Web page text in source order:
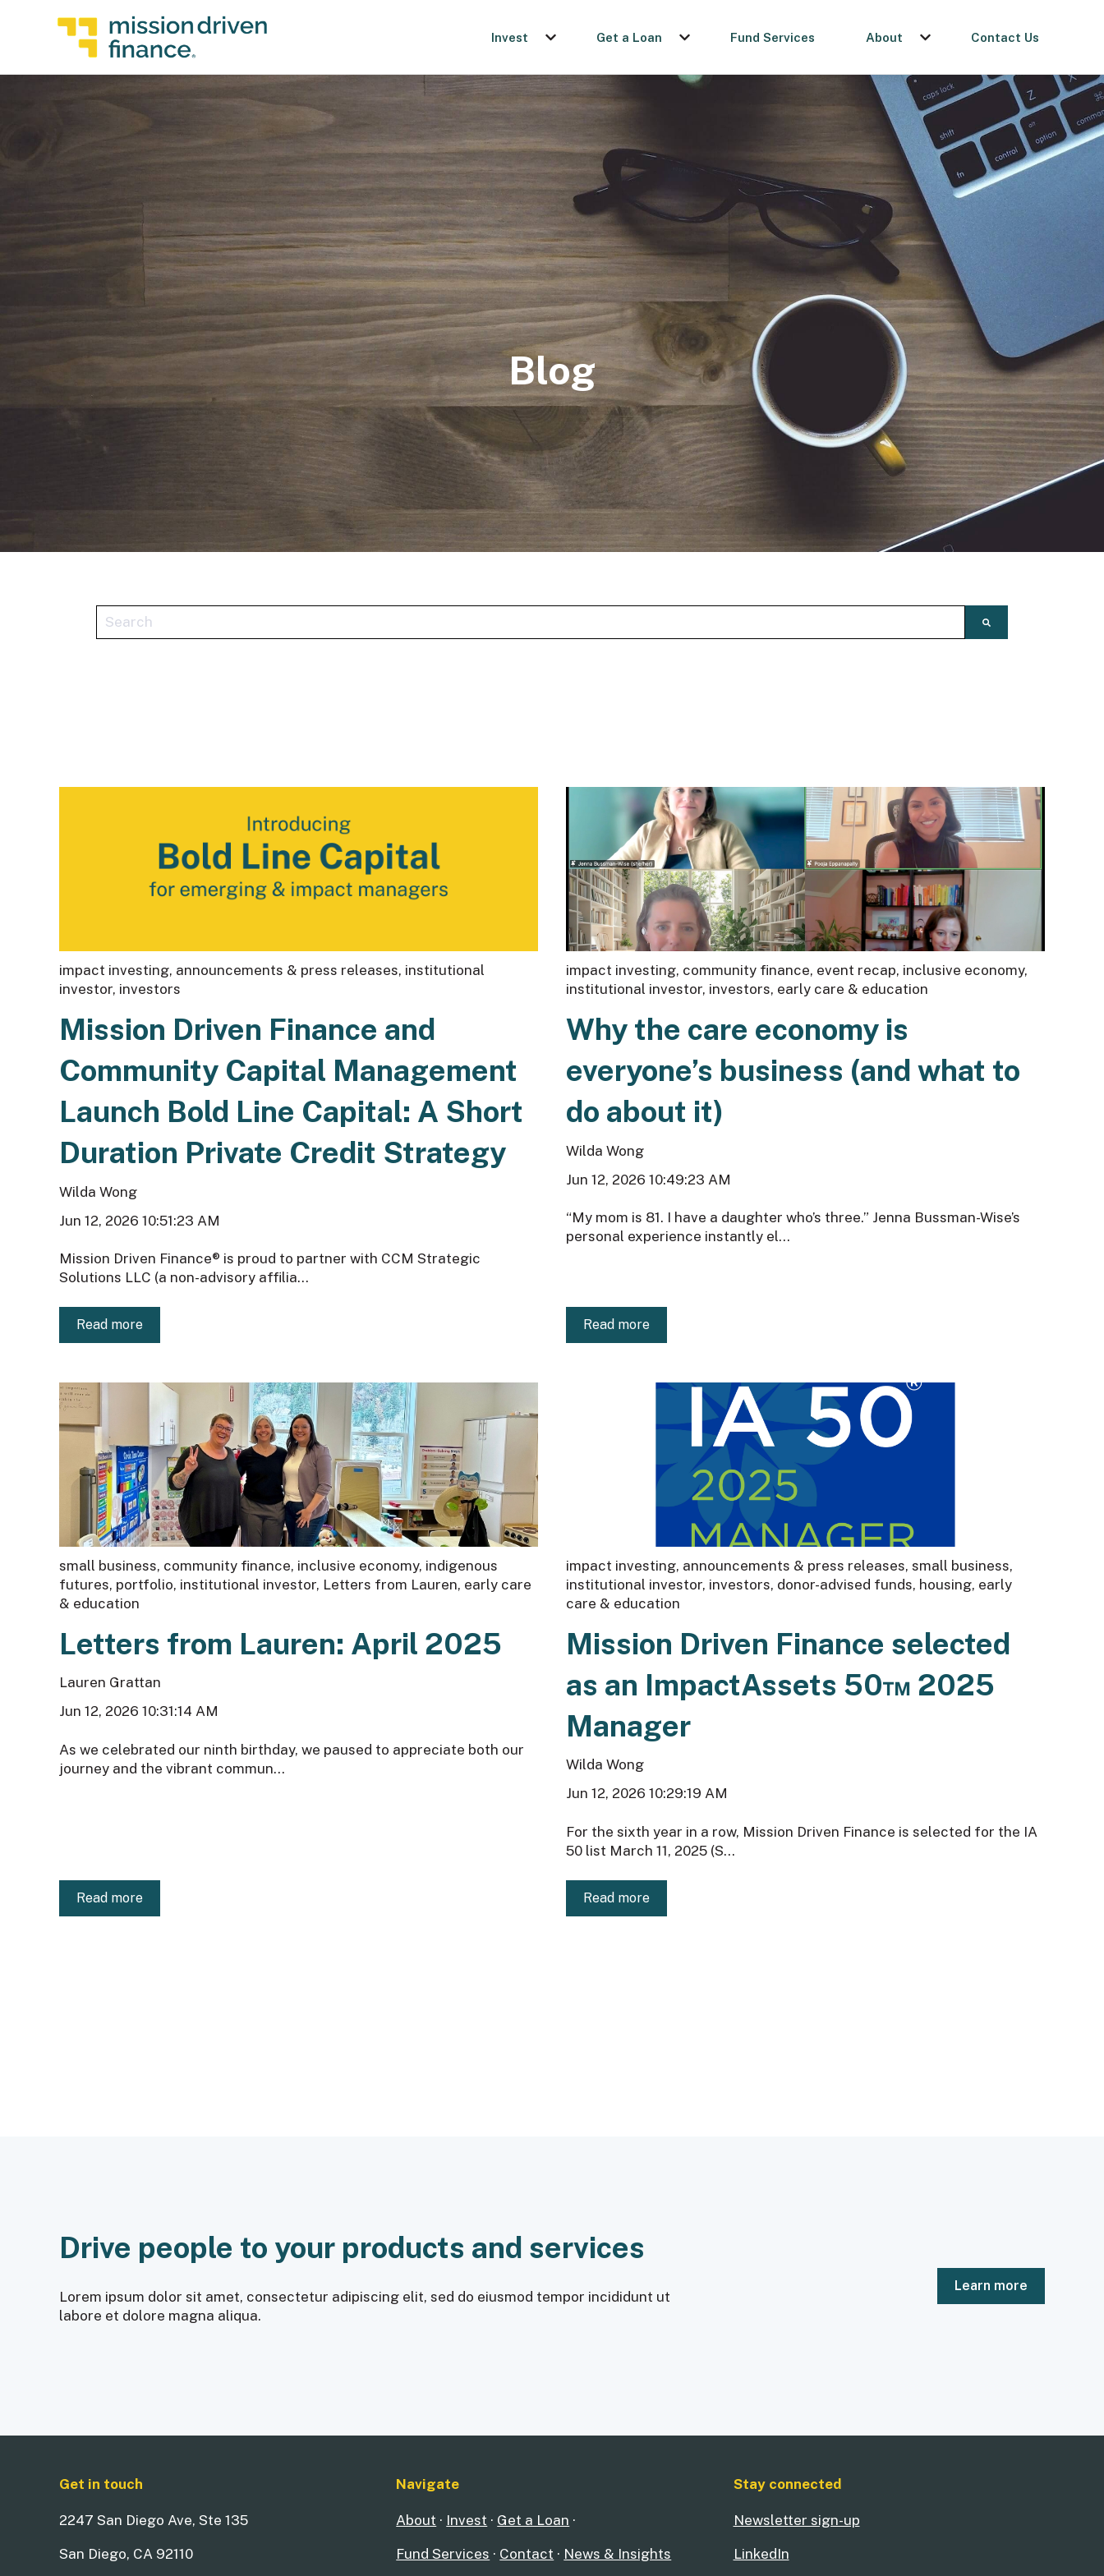
Invest
Show submenu for Invest
Get a Loan
Show submenu for Get a Loan
Fund Services About
Show submenu for About
Contact Us
Blog
This is a search field with an auto-suggest feature attached.
impact investing, announcements & press releases, institutional
investor, investors
Mission Driven Finance and
Community Capital Management
Launch Bold Line Capital: A Short
Duration Private Credit Strategy
Wilda Wong
Jun 12, 2026 10:51:23 AM
Mission Driven Finance® is proud to partner with CCM Strategic
Solutions LLC (a non-advisory affilia...
Read more
impact investing, community finance, event recap, inclusive economy,
institutional investor, investors, early care & education
Why the care economy is
everyone’s business (and what to
do about it)
Wilda Wong
Jun 12, 2026 10:49:23 AM
“My mom is 81. I have a daughter who’s three.” Jenna Bussman-Wise’s
personal experience instantly el...
Read more
small business, community finance, inclusive economy, indigenous
futures, portfolio, institutional investor, Letters from Lauren, early care
& education
Letters from Lauren: April 2025
Lauren Grattan
Jun 12, 2026 10:31:14 AM
As we celebrated our ninth birthday, we paused to appreciate both our
journey and the vibrant commun...
Read more
impact investing, announcements & press releases, small business,
institutional investor, investors, donor-advised funds, housing, early
care & education
Mission Driven Finance selected
as an ImpactAssets 50™ 2025
Manager
Wilda Wong
Jun 12, 2026 10:29:19 AM
For the sixth year in a row, Mission Driven Finance is selected for the IA
50 list March 11, 2025 (S...
Read more
Drive people to your products and services
Lorem ipsum dolor sit amet, consectetur adipiscing elit, sed do eiusmod tempor incididunt ut
labore et dolore magna aliqua.
Learn more
Get in touch
2247 San Diego Ave, Ste 135
San Diego, CA 92110
Navigate
About · Invest · Get a Loan ·
Fund Services · Contact · News & Insights
Stay connected
Newsletter sign-up
LinkedIn